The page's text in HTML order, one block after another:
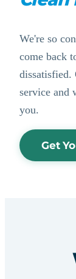
We're so
come back
dissatisfied.
service and
you.
Get